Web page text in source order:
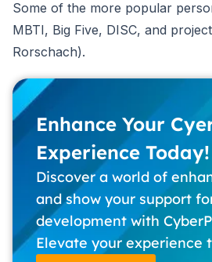
Some of the more popular
MBTI, Big Five, DISC, and
Rorschach).
Enhance Your
Experience Today!
Discover a world of
and show your support
development with
Elevate your experience